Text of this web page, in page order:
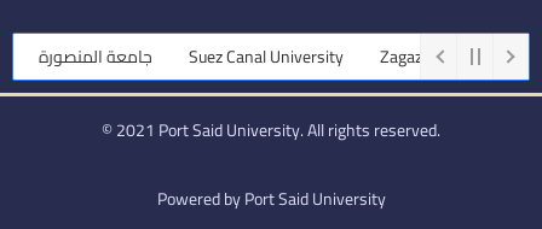
جامعة المنصورة Suez Canal University Zagazig University
© 2021 Port Said University. All rights reserved.
Powered by Port Said University